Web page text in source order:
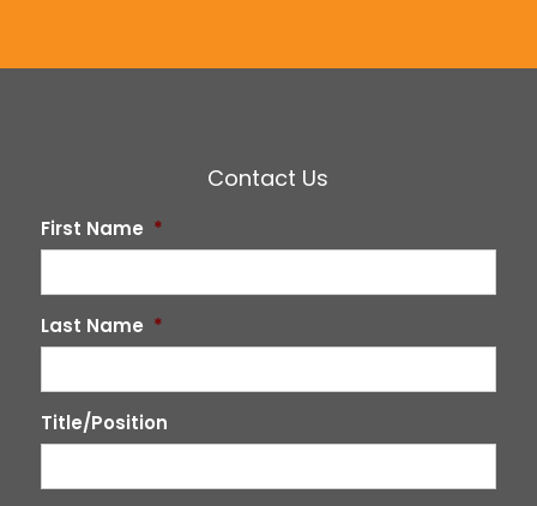
Contact Us
First Name *
Last Name *
Title/Position